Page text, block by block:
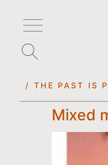
/ THE PAST IS
Mixed